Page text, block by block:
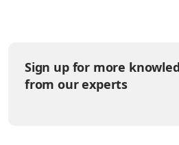
Sign up for more
from our experts